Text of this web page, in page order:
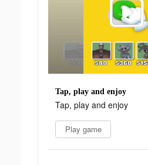
Tap, play and enjoy
Tap, play and enjoy
Play game